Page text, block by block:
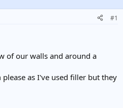
#1
of our walls and around a
as I've used filler but they